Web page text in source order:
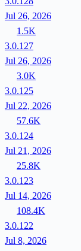
Jul 26, 2026
1.5K
3.0.127
Jul 26, 2026
3.0K
3.0.125
Jul 22, 2026
57.6K
3.0.124
Jul 21, 2026
25.8K
3.0.123
Jul 14, 2026
108.4K
3.0.122
Jul 8, 2026